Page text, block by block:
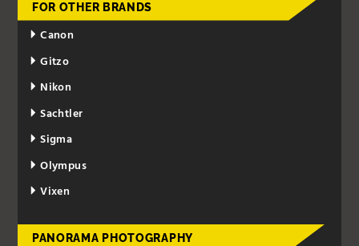
FOR OTHER BRANDS
Canon
Gitzo
Nikon
Sachtler
Sigma
Olympus
Vixen
PANORAMA PHOTOGRAPHY